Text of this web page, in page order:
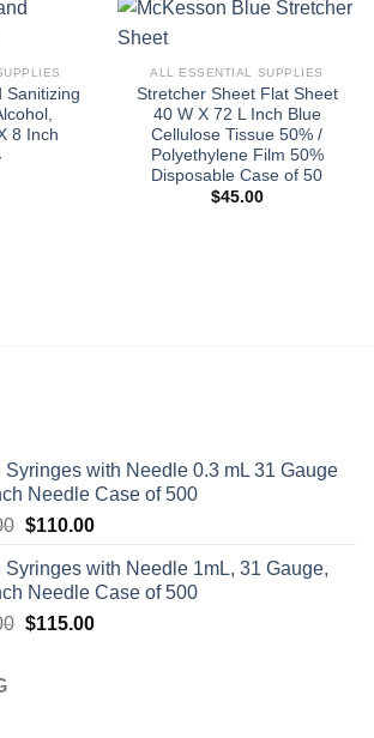
Sanitizing
8 Inch
ALL ESSENTIAL SUPPLIES
Stretcher Sheet Flat Sheet
40 W X 72 L Inch Blue
Cellulose Tissue 50% /
Polyethylene Film 50%
Disposable Case of 50
$45.00
Syringes with Needle 0.3 mL 31 Gauge
Needle Case of 500
Original
was:
$135.00.
$110.00Current
is:
$110.00.
Syringes with Needle 1mL, 31 Gauge,
Needle Case of 500
Original
$115.00Current